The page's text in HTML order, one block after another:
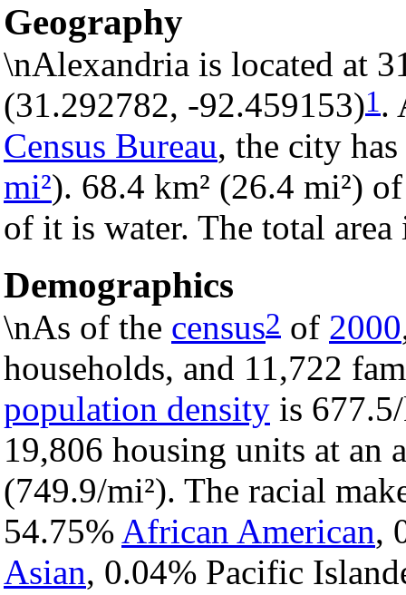
Geography
\nAlexandria is located at
(31.292782, -92.459153)1.
Census Bureau, the city
mi²). 68.4 km² (26.4 mi²)
of it is water. The total area
Demographics
\nAs of the census2 of 2000
households, and 11,722
population density is
19,806 housing units at an
(749.9/mi²). The racial
54.75% African American,
Asian, 0.04% Pacific